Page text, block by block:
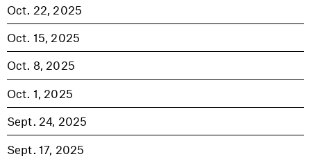
Oct. 22, 2025
Oct. 15, 2025
Oct. 8, 2025
Oct. 1, 2025
Sept. 24, 2025
Sept. 17, 2025